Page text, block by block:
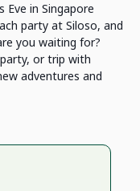
Eve in Singapore
party at Siloso, and
you waiting for?
or trip with
adventures and